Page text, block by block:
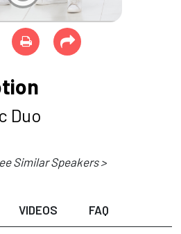
Duo
Similar Speakers >
VIDEOS FAQ